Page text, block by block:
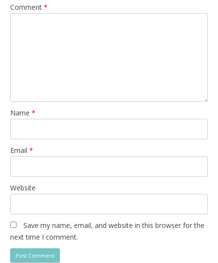
Comment *
Name *
Email *
Website
Save my name, email, and website in this browser for the
next time I comment.